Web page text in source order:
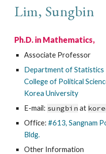
Lim, Sungbin
Ph.D. in Mathematics,
Associate Professor
Department of Statistics
College of Political
Korea University
E-mail: sungbin at
Office:#613, Sangnam
Bldg.
Other Information